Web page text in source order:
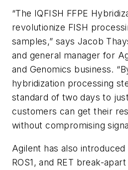
“The IQFISH FFPE
revolutionize FISH
samples,” says Jacob
and general manager for
and Genomics business.
hybridization processing
standard of two days to
customers can get their
without compromising
Agilent has also introduced
ROS1, and RET break-